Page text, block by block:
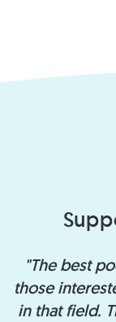
"The best
those
in that field.